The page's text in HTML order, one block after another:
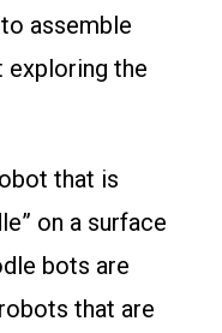
assemble
exploring the
that is
on a surface
bots are
that are